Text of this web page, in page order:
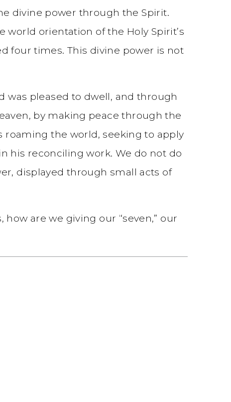
divine power through the Spirit.
orientation of the Holy Spirit’s
four times. This divine power is not
was pleased to dwell, and through
by making peace through the
roaming the world, seeking to apply
his reconciling work. We do not do
displayed through small acts of
are we giving our “seven,” our